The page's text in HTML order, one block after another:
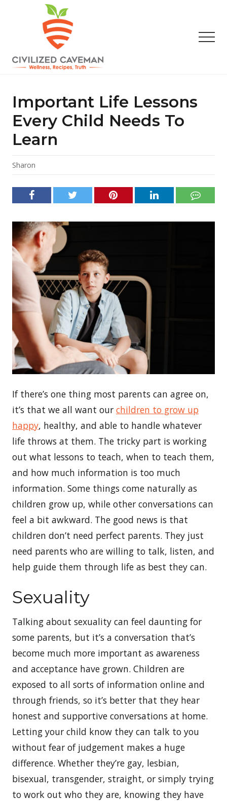
content
sidebar
Gluten
Free
Recipes
Wellness
Important Life Lessons
Every Child Needs To
Learn
Sharon
If there’s one thing most parents can agree on,
it’s that we all want our children to grow up
happy, healthy, and able to handle whatever
life throws at them. The tricky part is working
out what lessons to teach, when to teach them,
and how much information is too much
information. Some things come naturally as
children grow up, while other conversations can
feel a bit awkward. The good news is that
children don’t need perfect parents. They just
need parents who are willing to talk, listen, and
help guide them through life as best they can.
Sexuality
Talking about sexuality can feel daunting for
some parents, but it’s a conversation that’s
become much more important as awareness
and acceptance have grown. Children are
exposed to all sorts of information online and
through friends, so it’s better that they hear
honest and supportive conversations at home.
Letting your child know they can talk to you
without fear of judgement makes a huge
difference. Whether they’re gay, lesbian,
bisexual, transgender, straight, or simply trying
to work out who they are, knowing they have